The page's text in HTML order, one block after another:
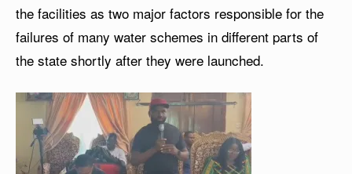
the facilities as two major factors responsible for the
failures of many water schemes in different parts of
the state shortly after they were launched.